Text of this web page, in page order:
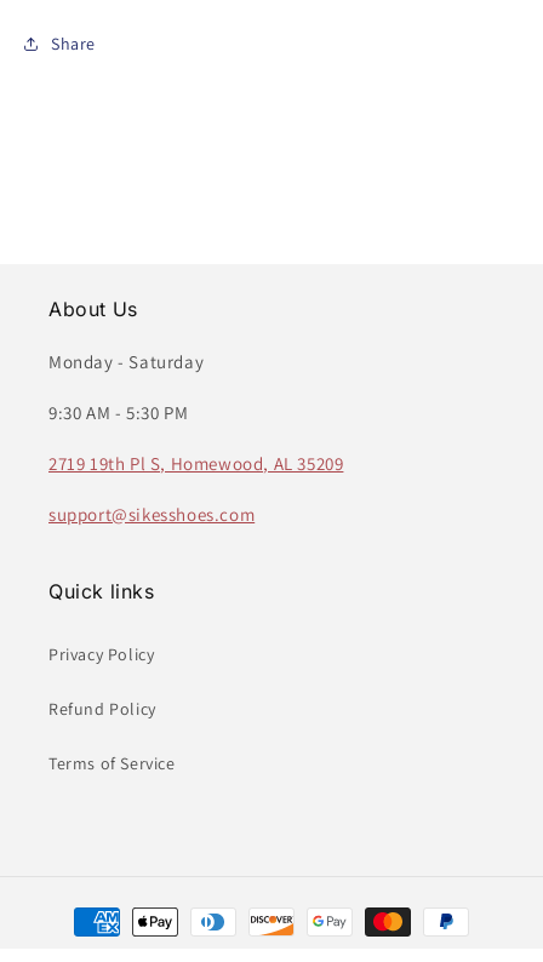
Share
About Us
Monday - Saturday
9:30 AM - 5:30 PM
2719 19th Pl S, Homewood, AL 35209
support@sikesshoes.com
Quick links
Privacy Policy
Refund Policy
Terms of Service
Payment
methods